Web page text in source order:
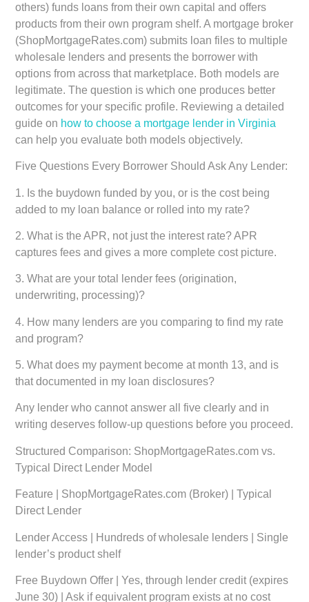
others) funds loans from their own capital and offers
products from their own program shelf. A mortgage broker
(ShopMortgageRates.com) submits loan files to multiple
wholesale lenders and presents the borrower with
options from across that marketplace. Both models are
legitimate. The question is which one produces better
outcomes for your specific profile. Reviewing a detailed
guide on how to choose a mortgage lender in Virginia
can help you evaluate both models objectively.
Five Questions Every Borrower Should Ask Any Lender:
1. Is the buydown funded by you, or is the cost being
added to my loan balance or rolled into my rate?
2. What is the APR, not just the interest rate? APR
captures fees and gives a more complete cost picture.
3. What are your total lender fees (origination,
underwriting, processing)?
4. How many lenders are you comparing to find my rate
and program?
5. What does my payment become at month 13, and is
that documented in my loan disclosures?
Any lender who cannot answer all five clearly and in
writing deserves follow-up questions before you proceed.
Structured Comparison: ShopMortgageRates.com vs.
Typical Direct Lender Model
Feature | ShopMortgageRates.com (Broker) | Typical
Direct Lender
Lender Access | Hundreds of wholesale lenders | Single
lender’s product shelf
Free Buydown Offer | Yes, through lender credit (expires
June 30) | Ask if equivalent program exists at no cost